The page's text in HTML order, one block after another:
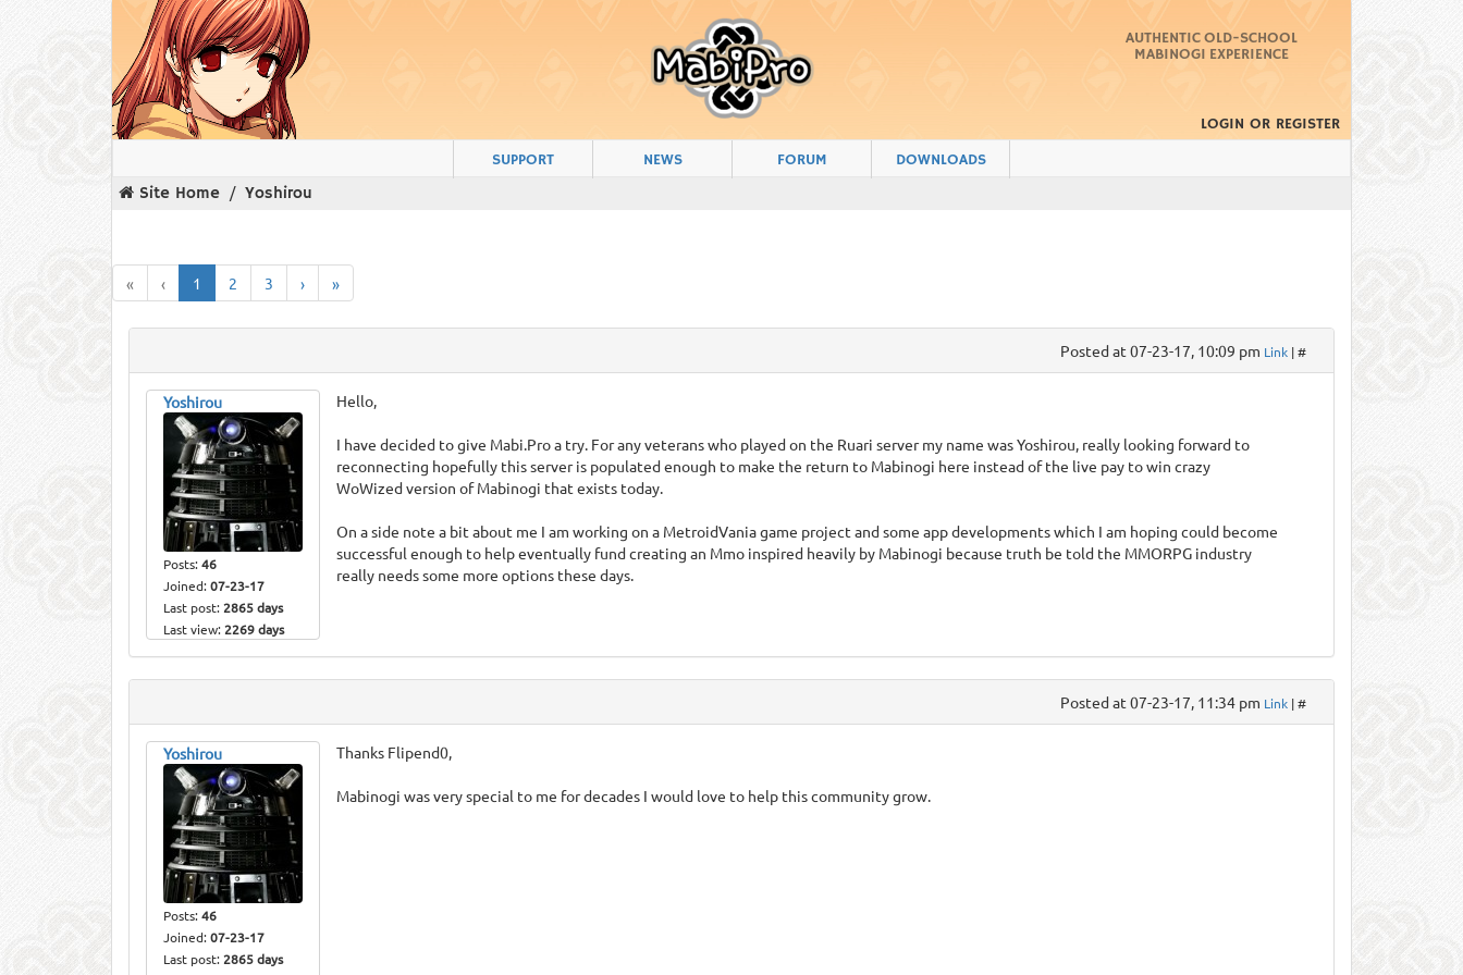
AUTHENTIC OLD-SCHOOL
MABINOGI EXPERIENCE
LOGIN OR REGISTER
SUPPORT
NEWS FORUM DOWNLOADS
Site Home Yoshirou
« ‹ 1 2 3 › »
Posted at 07-23-17, 10:09 pm Link | #
Yoshirou
Posts:46
Joined:07-23-17
Last post:2865 days
Last view:2269 days
Hello,
I have decided to give Mabi.Pro a try. For any veterans who played on the Ruari server my name was Yoshirou, really looking forward to
reconnecting hopefully this server is populated enough to make the return to Mabinogi here instead of the live pay to win crazy
WoWized version of Mabinogi that exists today.
On a side note a bit about me I am working on a MetroidVania game project and some app developments which I am hoping could become
successful enough to help eventually fund creating an Mmo inspired heavily by Mabinogi because truth be told the MMORPG industry
really needs some more options these days.
Posted at 07-23-17, 11:34 pm Link | #
Yoshirou
Posts:46
Joined:07-23-17
Last post:2865 days
Thanks Flipend0,
Mabinogi was very special to me for decades I would love to help this community grow.